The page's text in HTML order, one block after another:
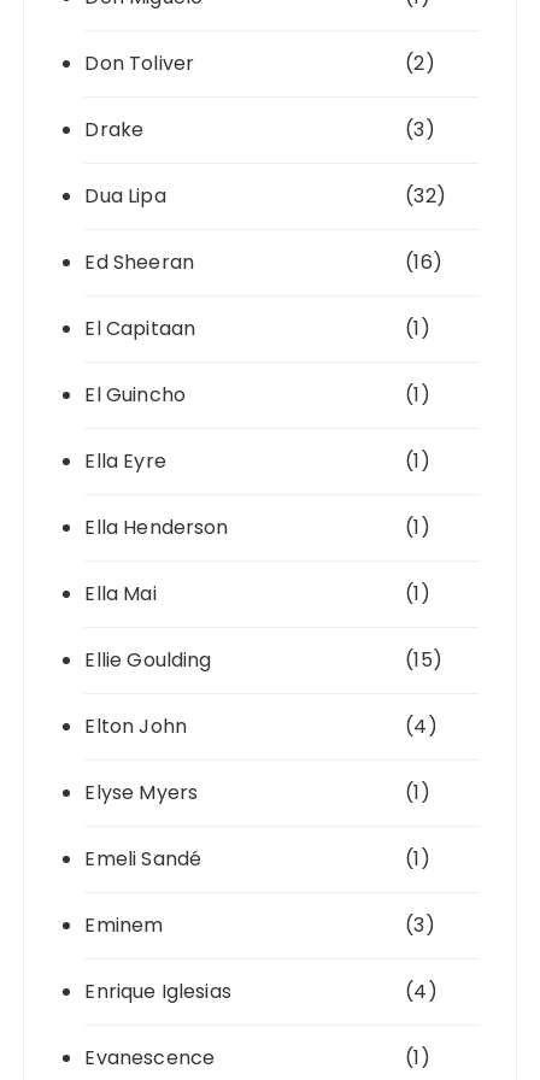
Don Toliver (2)
Drake (3)
Dua Lipa (32)
Ed Sheeran (16)
El Capitaan (1)
El Guincho (1)
Ella Eyre (1)
Ella Henderson (1)
Ella Mai (1)
Ellie Goulding (15)
Elton John (4)
Elyse Myers (1)
Emeli Sandé (1)
Eminem (3)
Enrique Iglesias (4)
Evanescence (1)